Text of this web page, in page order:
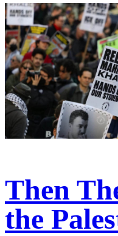
Then
the